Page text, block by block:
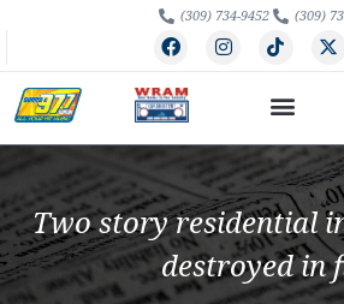
(309) 734-9452 (309)
Two story residential
destroyed in